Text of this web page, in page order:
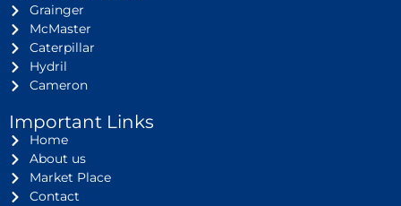
Grainger
McMaster
Caterpillar
Hydril
Cameron
Important Links
Home
About us
Market Place
Contact